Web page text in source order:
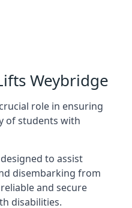
Weybridge
role in ensuring
of students with
to assist
disembarking from
and secure
disabilities.